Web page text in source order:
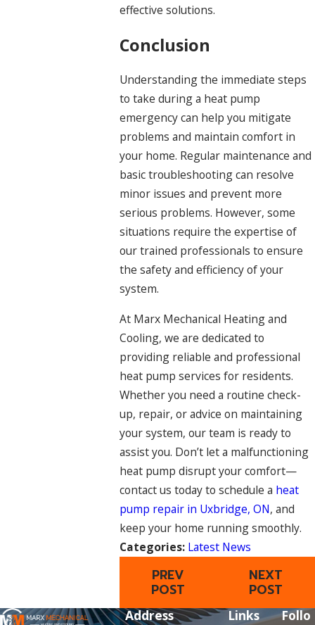
effective solutions.
Conclusion
Understanding the immediate steps
to take during a heat pump
emergency can help you mitigate
problems and maintain comfort in
your home. Regular maintenance and
basic troubleshooting can resolve
minor issues and prevent more
serious problems. However, some
situations require the expertise of
our trained professionals to ensure
the safety and efficiency of your
system.
At Marx Mechanical Heating and
Cooling, we are dedicated to
providing reliable and professional
heat pump services for residents.
Whether you need a routine check-
up, repair, or advice on maintaining
your system, our team is ready to
assist you. Don’t let a malfunctioning
heat pump disrupt your comfort—
contact us today to schedule a heat
pump repair in Uxbridge, ON, and
keep your home running smoothly.
Categories: Latest News
PREV
POST
NEXT
POST
Address Links
Follo